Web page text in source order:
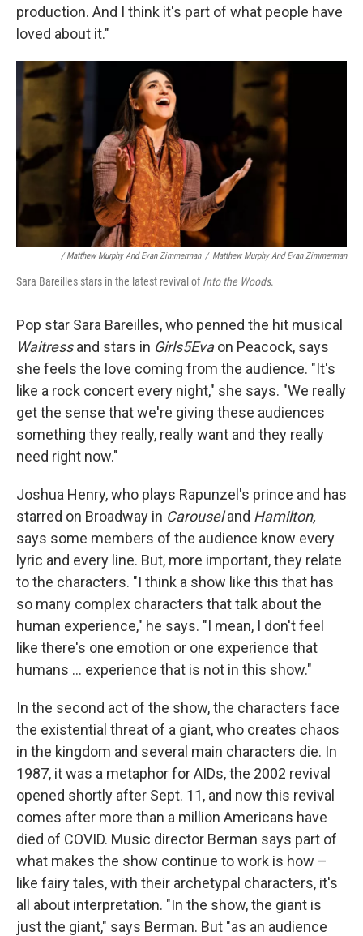
production. And I think it's part of what people have
loved about it."
/ Matthew Murphy And Evan Zimmerman / Matthew Murphy And Evan Zimmerman
Sara Bareilles stars in the latest revival ofInto the Woods.
Pop star Sara Bareilles, who penned the hit musical
Waitressand stars in Girls5Evaon Peacock, says
she feels the love coming from the audience. "It's
like a rock concert every night," she says. "We really
get the sense that we're giving these audiences
something they really, really want and they really
need right now."
Joshua Henry, who plays Rapunzel's prince and has
starred on Broadway in Carouseland Hamilton,
says some members of the audience know every
lyric and every line. But, more important, they relate
to the characters. "I think a show like this that has
so many complex characters that talk about the
human experience," he says. "I mean, I don't feel
like there's one emotion or one experience that
humans ... experience that is not in this show."
In the second act of the show, the characters face
the existential threat of a giant, who creates chaos
in the kingdom and several main characters die. In
1987, it was a metaphor for AIDs, the 2002 revival
opened shortly after Sept. 11, and now this revival
comes after more than a million Americans have
died of COVID. Music director Berman says part of
what makes the show continue to work is how –
like fairy tales, with their archetypal characters, it's
all about interpretation. "In the show, the giant is
just the giant," says Berman. But "as an audience